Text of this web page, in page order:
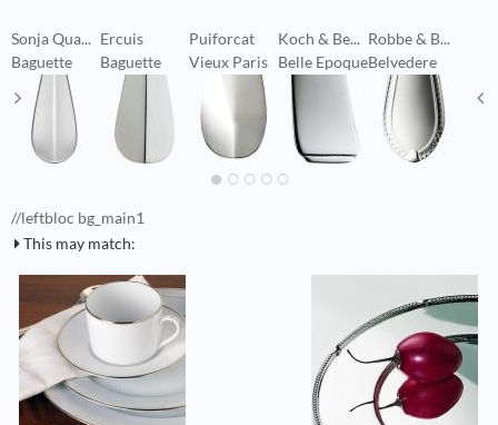
Sonja Qua...
Baguette
Ercuis
Baguette
Puiforcat
Vieux Paris
Koch & Be...
Belle Epoque
Robbe & B...
Belvedere
//leftbloc bg_main1
This may match: